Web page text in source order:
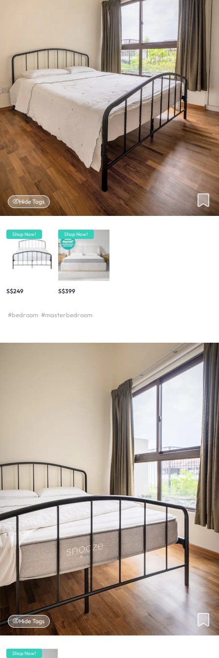
Hide Tags
Shop Now!
S$249
Shop Now!
S$399
#bedroom #masterbedroom
Hide Tags
Shop Now!